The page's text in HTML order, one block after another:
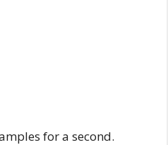
for a second.